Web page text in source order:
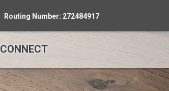
Routing Number: 272484917
CONNECT